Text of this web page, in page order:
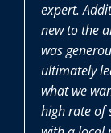
expert.
new to the area
was generous
ultimately led to
what we want,
high rate of